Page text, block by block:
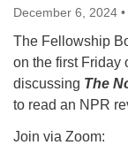
December 6, 2024 •
The Fellowship
on the first Friday
discussing The
to read an NPR
Join via Zoom: